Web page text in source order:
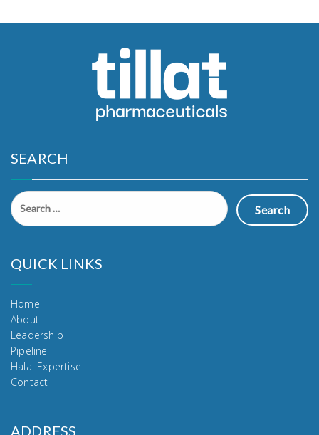
SEARCH
QUICK LINKS
Home
About
Leadership
Pipeline
Halal Expertise
Contact
ADDRESS